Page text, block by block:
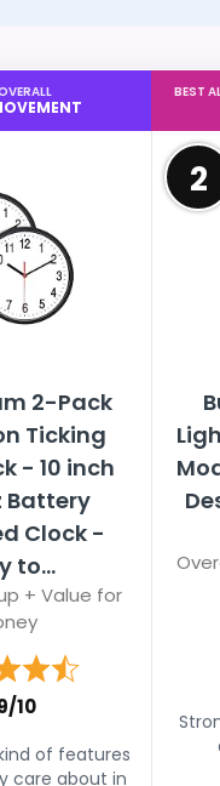
2-Pack
Ticking
- 10 inch
Battery
Clock -
to...
+ Value for
10
of features
care about in
BEST
2